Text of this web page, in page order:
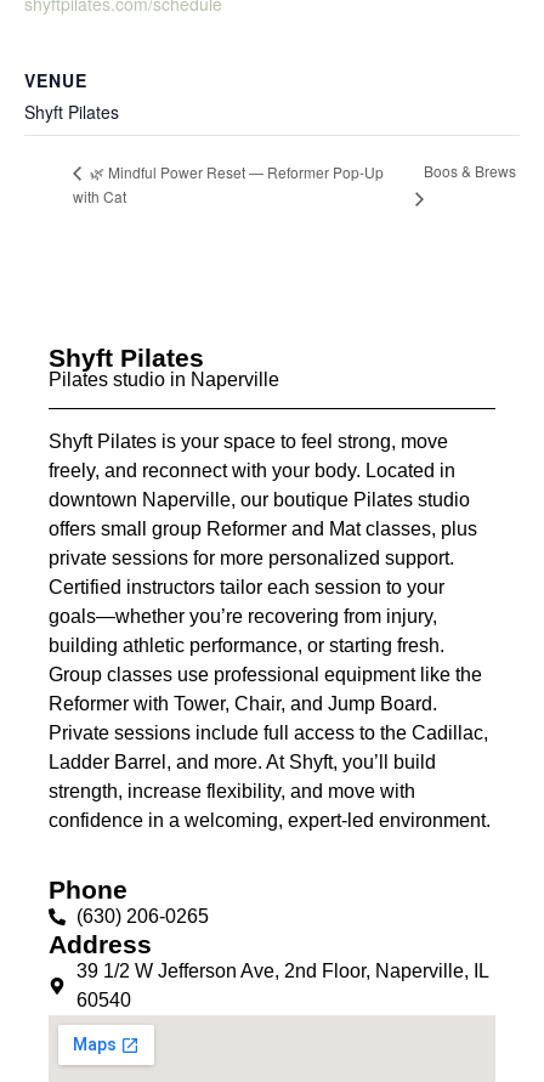
VENUE
Shyft Pilates
🌿 Mindful Power Reset — Reformer Pop-Up
with Cat
Boos & Brews
Shyft Pilates
Pilates studio in Naperville
Shyft Pilates is your space to feel strong, move
freely, and reconnect with your body. Located in
downtown Naperville, our boutique Pilates studio
offers small group Reformer and Mat classes, plus
private sessions for more personalized support.
Certified instructors tailor each session to your
goals—whether you’re recovering from injury,
building athletic performance, or starting fresh.
Group classes use professional equipment like the
Reformer with Tower, Chair, and Jump Board.
Private sessions include full access to the Cadillac,
Ladder Barrel, and more. At Shyft, you’ll build
strength, increase flexibility, and move with
confidence in a welcoming, expert-led environment.
Phone
(630) 206-0265
Address
39 1/2 W Jefferson Ave, 2nd Floor, Naperville, IL
60540